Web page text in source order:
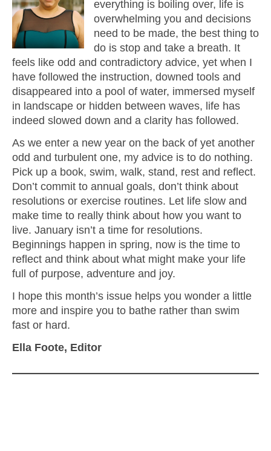
everything is boiling over, life is
overwhelming you and decisions
need to be made, the best thing to
do is stop and take a breath. It
feels like odd and contradictory advice, yet when I
have followed the instruction, downed tools and
disappeared into a pool of water, immersed myself
in landscape or hidden between waves, life has
indeed slowed down and a clarity has followed.
As we enter a new year on the back of yet another
odd and turbulent one, my advice is to do nothing.
Pick up a book, swim, walk, stand, rest and reflect.
Don’t commit to annual goals, don’t think about
resolutions or exercise routines. Let life slow and
make time to really think about how you want to
live. January isn’t a time for resolutions.
Beginnings happen in spring, now is the time to
reflect and think about what might make your life
full of purpose, adventure and joy.
I hope this month’s issue helps you wonder a little
more and inspire you to bathe rather than swim
fast or hard.
Ella Foote, Editor